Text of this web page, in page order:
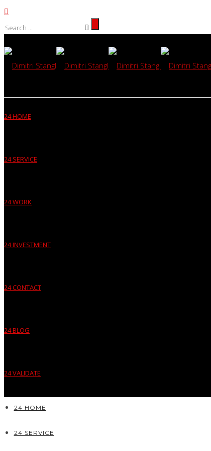
24 HOME
24 SERVICE
24 WORK
24 INVESTMENT
24 CONTACT
24 BLOG
24 VALIDATE
24 HOME
24 SERVICE